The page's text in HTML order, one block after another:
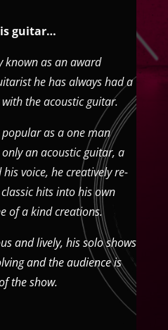
guitar…
known as an award
he has always had a
the acoustic guitar.
as a one man
an acoustic guitar, a
voice, he creatively re-
hits into his own
of a kind creations.
and lively, his solo shows
and the audience is
the show.